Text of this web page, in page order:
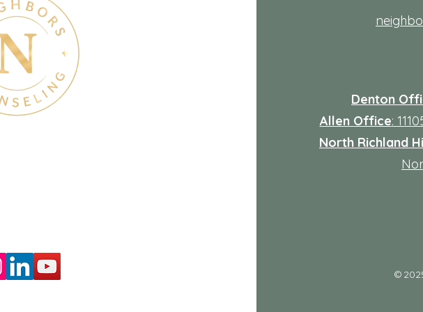
Denton
Allen Office:
North Richland
©